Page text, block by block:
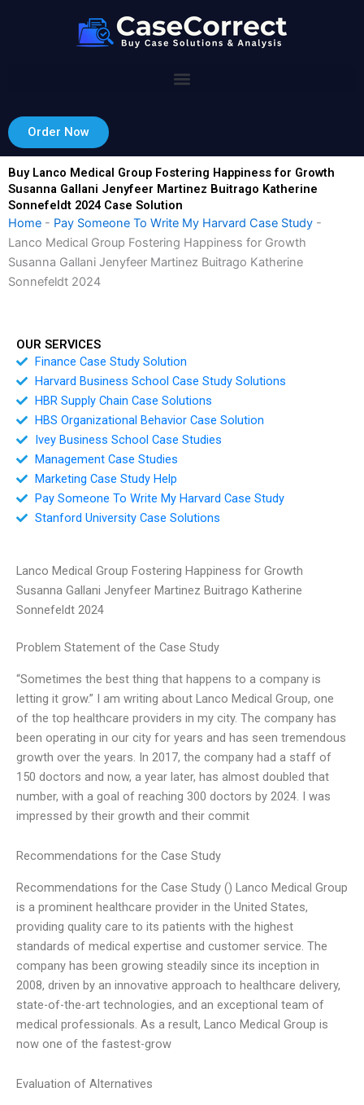
Order Now
Buy Lanco Medical Group Fostering Happiness for Growth
Susanna Gallani Jenyfeer Martinez Buitrago Katherine
Sonnefeldt 2024 Case Solution
Home - Pay Someone To Write My Harvard Case Study -
Lanco Medical Group Fostering Happiness for Growth
Susanna Gallani Jenyfeer Martinez Buitrago Katherine
Sonnefeldt 2024
OUR SERVICES
Finance Case Study Solution
Harvard Business School Case Study Solutions
HBR Supply Chain Case Solutions
HBS Organizational Behavior Case Solution
Ivey Business School Case Studies
Management Case Studies
Marketing Case Study Help
Pay Someone To Write My Harvard Case Study
Stanford University Case Solutions
Lanco Medical Group Fostering Happiness for Growth
Susanna Gallani Jenyfeer Martinez Buitrago Katherine
Sonnefeldt 2024
Problem Statement of the Case Study
“Sometimes the best thing that happens to a company is
letting it grow.” I am writing about Lanco Medical Group, one
of the top healthcare providers in my city. The company has
been operating in our city for years and has seen tremendous
growth over the years. In 2017, the company had a staff of
150 doctors and now, a year later, has almost doubled that
number, with a goal of reaching 300 doctors by 2024. I was
impressed by their growth and their commit
Recommendations for the Case Study
Recommendations for the Case Study () Lanco Medical Group
is a prominent healthcare provider in the United States,
providing quality care to its patients with the highest
standards of medical expertise and customer service. The
company has been growing steadily since its inception in
2008, driven by an innovative approach to healthcare delivery,
state-of-the-art technologies, and an exceptional team of
medical professionals. As a result, Lanco Medical Group is
now one of the fastest-grow
Evaluation of Alternatives